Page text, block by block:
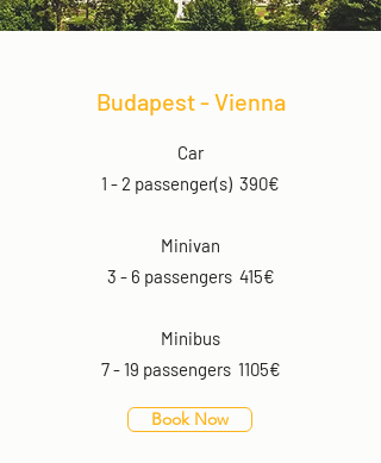
Budapest - Vienna
Car
1 - 2 passenger(s) 390€
Minivan
3 - 6 passengers 415€
Minibus
7 - 19 passengers 1105€
Book Now